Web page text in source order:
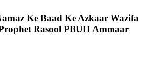
Ke Baad Ke Azkaar Wazifa
Rasool PBUH Ammaar